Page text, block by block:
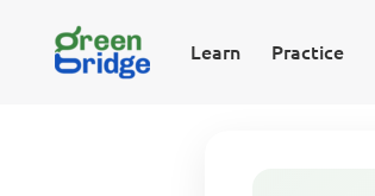
Learn Practice